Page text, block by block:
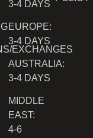
EXCHANGES
3-4 DAYS
EUROPE:
3-4 DAYS
AUSTRALIA:
3-4 DAYS
MIDDLE
EAST:
4-6